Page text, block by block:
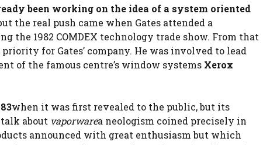
been working on the idea of ​​a system oriented
the real push came when Gates attended a
the 1982 COMDEX technology trade show. From that
for Gates’ company. He was involved to lead
of the famous centre’s window systems Xerox
when it was first revealed to the public, but its
about vaporwarea neologism coined precisely in
announced with great enthusiasm but which